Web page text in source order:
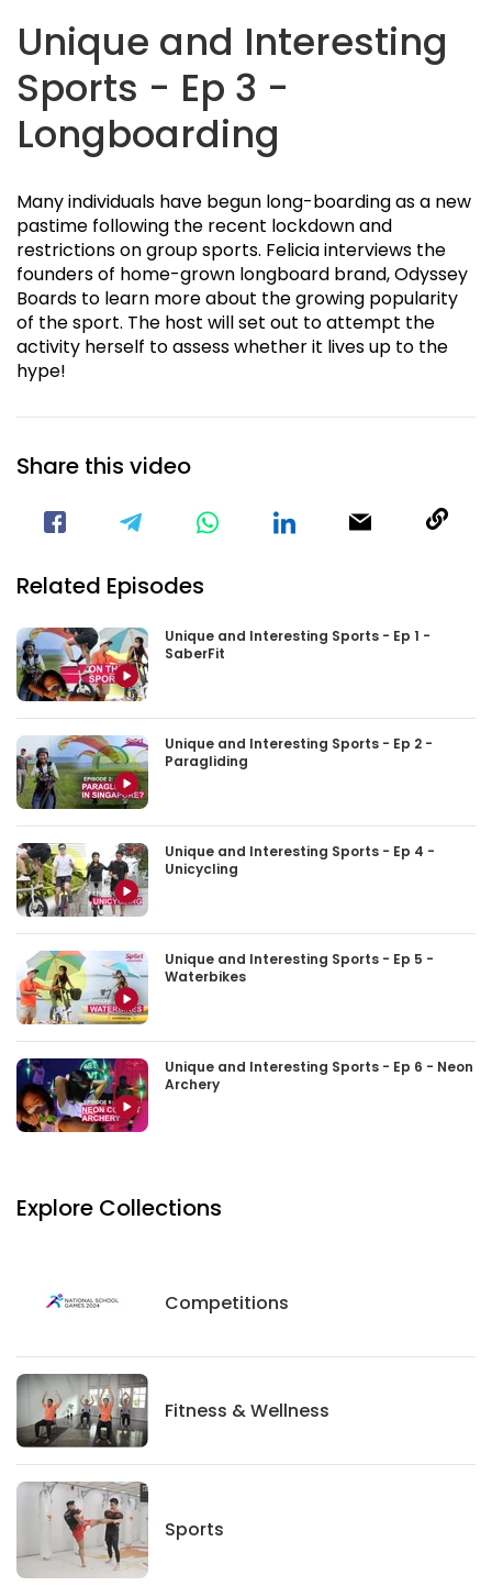
Unique and Interesting
Sports - Ep 3 -
Longboarding
Many individuals have begun long-boarding as a new
pastime following the recent lockdown and
restrictions on group sports. Felicia interviews the
founders of home-grown longboard brand, Odyssey
Boards to learn more about the growing popularity
of the sport. The host will set out to attempt the
activity herself to assess whether it lives up to the
hype!
Share this video
Visit our Facebook Page
Related Episodes
Unique and Interesting Sports - Ep 1 -
SaberFit
Unique and Interesting Sports - Ep 2 -
Paragliding
Unique and Interesting Sports - Ep 4 -
Unicycling
Unique and Interesting Sports - Ep 5 -
Waterbikes
Unique and Interesting Sports - Ep 6 - Neon
Archery
Explore Collections
Competitions
Competitions
Fitness & Wellness
Fitness And Wellness
Sports
Sports